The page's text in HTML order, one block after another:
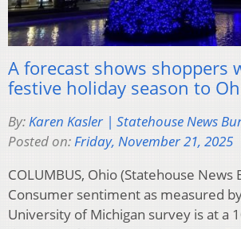
A forecast shows shoppers
festive holiday season to
By:Karen Kasler | Statehouse News
Posted on:Friday, November 21, 2025
COLUMBUS, Ohio (Statehouse
Consumer sentiment as measured
University of Michigan survey is at a